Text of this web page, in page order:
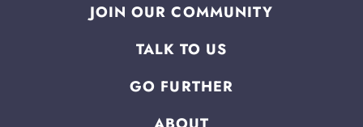
JOIN OUR COMMUNITY
TALK TO US
GO FURTHER